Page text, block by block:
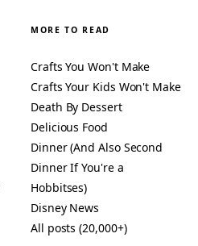
MORE TO READ
Crafts You Won't Make
Crafts Your Kids Won't Make
Death By Dessert
Delicious Food
Dinner (And Also Second
Dinner If You're a
Hobbitses)
Disney News
All posts (20,000+)